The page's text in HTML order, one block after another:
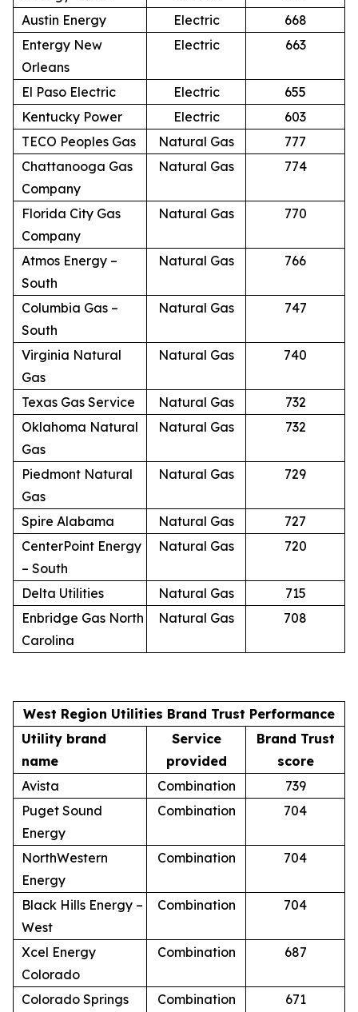
Austin Energy
Electric
668
Entergy New
Orleans
Electric 663
El Paso Electric Electric
655
Kentucky Power
Electric
603
TECO Peoples Gas
Natural Gas
777
Chattanooga Gas
Company
Natural Gas 774
Florida City Gas
Company
Natural Gas 770
Atmos Energy –
South
Natural Gas 766
Columbia Gas –
South
Natural Gas 747
Virginia Natural
Gas
Natural Gas 740
Texas Gas Service Natural Gas
732
Oklahoma Natural
Gas
Natural Gas 732
Piedmont Natural
Gas
Natural Gas 729
Spire Alabama Natural Gas
727
CenterPoint Energy
– South
Natural Gas 720
Delta Utilities Natural Gas
715
Enbridge Gas North
Carolina
Natural Gas 708
West Region Utilities Brand Trust Performance
Utility brand
name
Service
provided
Brand Trust
score
Avista
Combination
739
Puget Sound
Energy
Combination 704
NorthWestern
Energy
Combination 704
Black Hills Energy –
West
Combination 704
Xcel Energy
Colorado
Combination 687
Colorado Springs Combination 671